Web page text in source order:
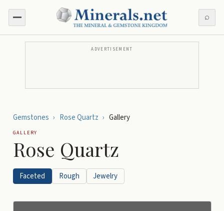
⌕
ADVERTISEMENT
Gemstones › Rose Quartz › Gallery
GALLERY
Rose Quartz
Faceted Rough Jewelry